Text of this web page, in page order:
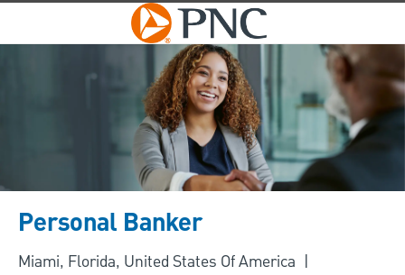
Skip to main content
Personal Banker
Location
Miami, Florida, United States Of America